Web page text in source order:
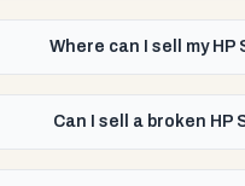
Where can I sell my
Can I sell a broken